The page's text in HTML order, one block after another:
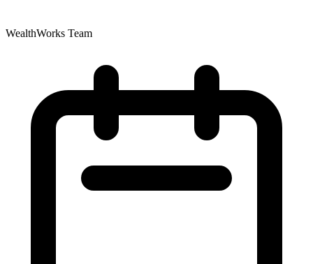
WealthWorks Team